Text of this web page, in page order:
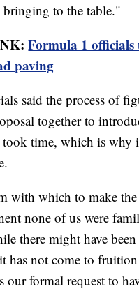
bringing to the table."
Formula 1 officials
paving
said the process of
together to
time, which is why
with which to make the
none of us were
there might have been
has not come to
our formal request to